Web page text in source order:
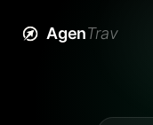
AgenTrav